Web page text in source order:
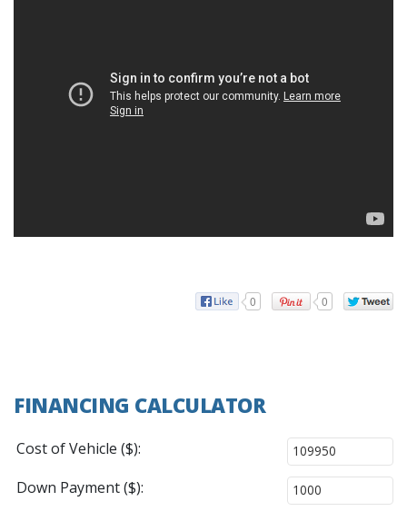
0 0
FINANCING CALCULATOR
Cost of Vehicle ($):
Down Payment ($):